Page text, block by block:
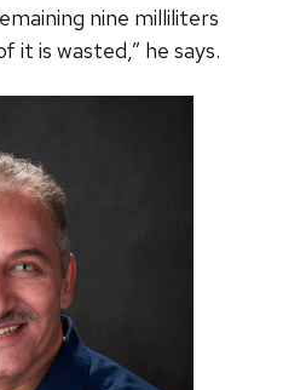
nine milliliters
it is wasted,” he says.